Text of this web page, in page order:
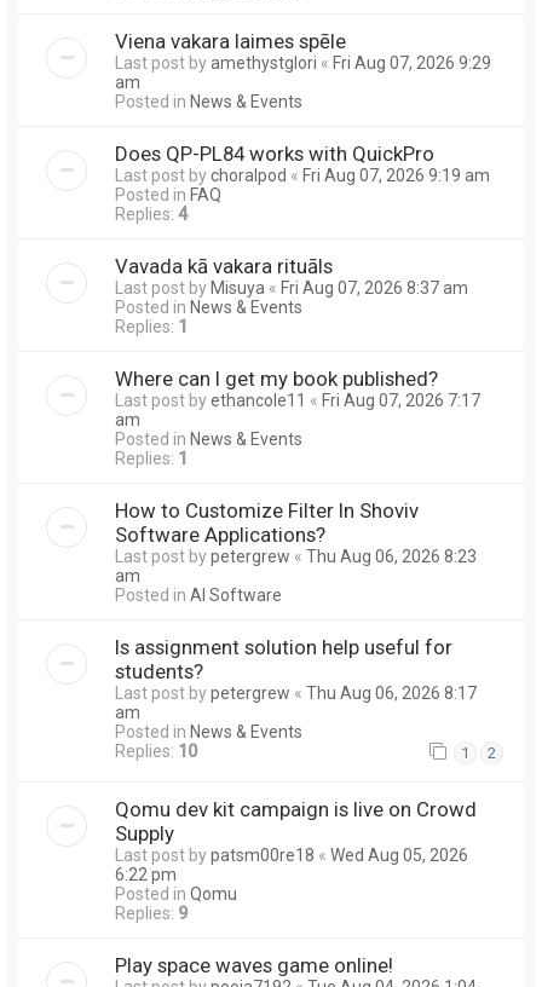
Viena vakara laimes spēle
Last post byamethystglori « Fri Aug 07, 2026 9:29
am
Posted in News & Events
Does QP-PL84 works with QuickPro
Last post bychoralpod « Fri Aug 07, 2026 9:19 am
Posted in FAQ
Replies: 4
Vavada kā vakara rituāls
Last post byMisuya « Fri Aug 07, 2026 8:37 am
Posted in News & Events
Replies: 1
Where can I get my book published?
Last post byethancole11 « Fri Aug 07, 2026 7:17
am
Posted in News & Events
Replies: 1
How to Customize Filter In Shoviv
Software Applications?
Last post bypetergrew « Thu Aug 06, 2026 8:23
am
Posted in AI Software
Is assignment solution help useful for
students?
Last post bypetergrew « Thu Aug 06, 2026 8:17
am
Posted in News & Events
Replies: 10 1 2
Qomu dev kit campaign is live on Crowd
Supply
Last post bypatsm00re18 « Wed Aug 05, 2026
6:22 pm
Posted in Qomu
Replies: 9
Play space waves game online!